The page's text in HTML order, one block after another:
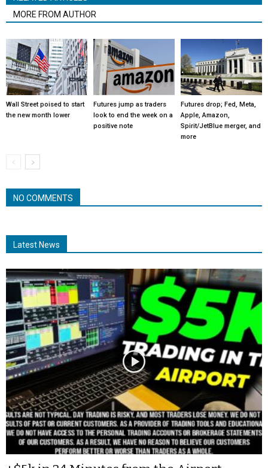
MORE FROM AUTHOR
Wall Street poised to start
the new month lower
Futures jump as traders
look to end the week on a
positive note
Futures drop; Fed, Meta,
Apple, Amazon,
Spirit/JetBlue merger, and
more
NO COMMENTS
Latest News